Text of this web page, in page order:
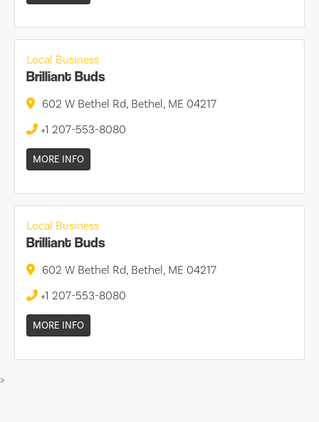
Local Business
Brilliant Buds
602 W Bethel Rd, Bethel, ME 04217
+1 207-553-8080
MORE INFO
Local Business
Brilliant Buds
602 W Bethel Rd, Bethel, ME 04217
+1 207-553-8080
MORE INFO
>